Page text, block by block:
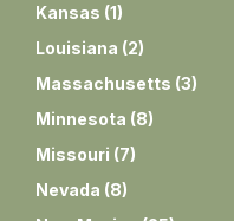
Kansas (1)
Louisiana (2)
Massachusetts (3)
Minnesota (8)
Missouri (7)
Nevada (8)